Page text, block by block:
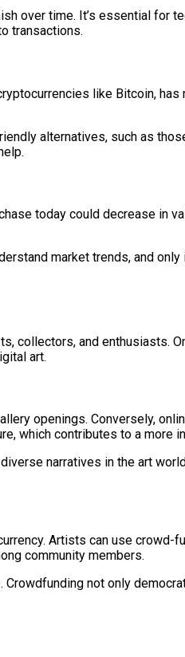
over time. It’s essential for
transactions.
like Bitcoin,
alternatives, such as
today could decrease in
market trends, and
collectors, and enthusiasts.
art.
openings. Conversely,
which contributes to a more
narratives in the art
Artists can use
community members.
not only